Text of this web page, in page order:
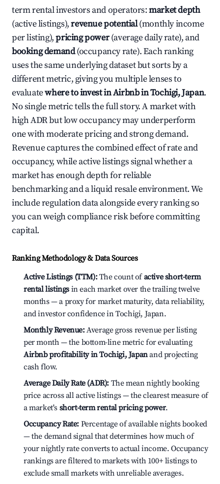
term rental investors and operators:market depth
(active listings),revenue potential(monthly income
per listing),pricing power(average daily rate), and
booking demand(occupancy rate). Each ranking
uses the same underlying dataset but sorts by a
different metric, giving you multiple lenses to
evaluatewhere to invest in Airbnb in Tochigi, Japan.
No single metric tells the full story. A market with
high ADR but low occupancy may underperform
one with moderate pricing and strong demand.
Revenue captures the combined effect of rate and
occupancy, while active listings signal whether a
market has enough depth for reliable
benchmarking and a liquid resale environment. We
include regulation data alongside every ranking so
you can weigh compliance risk before committing
capital.
Ranking Methodology & Data Sources
Active Listings (TTM):The count ofactive short-term
rental listings in each market over the trailing twelve
months — a proxy for market maturity, data reliability,
and investor confidence in Tochigi, Japan.
Monthly Revenue:Average gross revenue per listing
per month — the bottom-line metric for evaluating
Airbnb profitability in Tochigi, Japanand projecting
cash flow.
Average Daily Rate (ADR): The mean nightly booking
price across all active listings — the clearest measure of
a market's short-term rental pricing power.
Occupancy Rate: Percentage of available nights booked
— the demand signal that determines how much of
your nightly rate converts to actual income. Occupancy
rankings are filtered to markets with 100+ listings to
exclude small markets with unreliable averages.